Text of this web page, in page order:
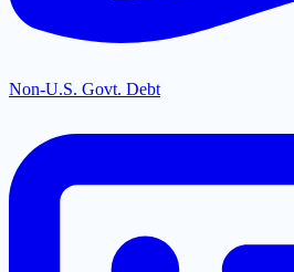
Non-U.S. Govt. Debt